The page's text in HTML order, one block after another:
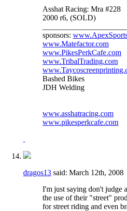
Asshat Racing: Mra #228
2000 r6, (SOLD)
sponsors:
www.Matefactor.com
www.PikesPerkCafe.com
www.TribalTrading.com
Bashed Bikes
JDH Welding
www.asshatracing.com
www.pikesperkcafe.com
dragos13 said: March 12th, 2008
I'm just saying don't judge
the use of their "street"
for street riding and even